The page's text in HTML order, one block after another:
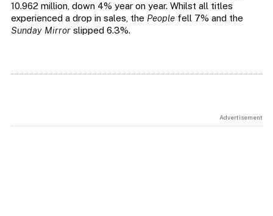
10.962 million, down 4% year on year. Whilst all titles
experienced a drop in sales, the Peoplefell 7% and the
Sunday Mirrorslipped 6.3%.
Advertisement